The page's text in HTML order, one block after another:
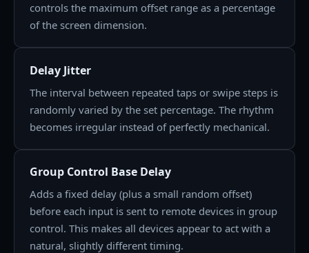
controls the maximum offset range as a percentage
of the screen dimension.
Delay Jitter
The interval between repeated taps or swipe steps is
randomly varied by the set percentage. The rhythm
becomes irregular instead of perfectly mechanical.
Group Control Base Delay
Adds a fixed delay (plus a small random offset)
before each input is sent to remote devices in group
control. This makes all devices appear to act with a
natural, slightly different timing.